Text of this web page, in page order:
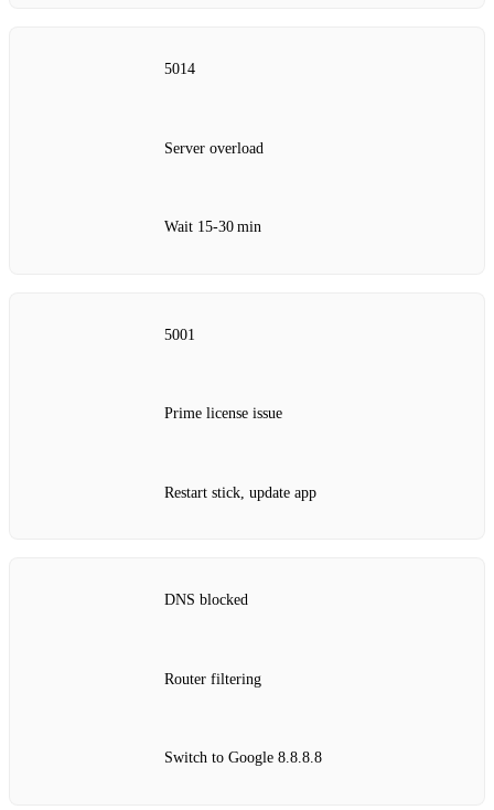
5014
Server overload
Wait 15‑30 min
5001
Prime license issue
Restart stick, update app
DNS blocked
Router filtering
Switch to Google 8.8.8.8